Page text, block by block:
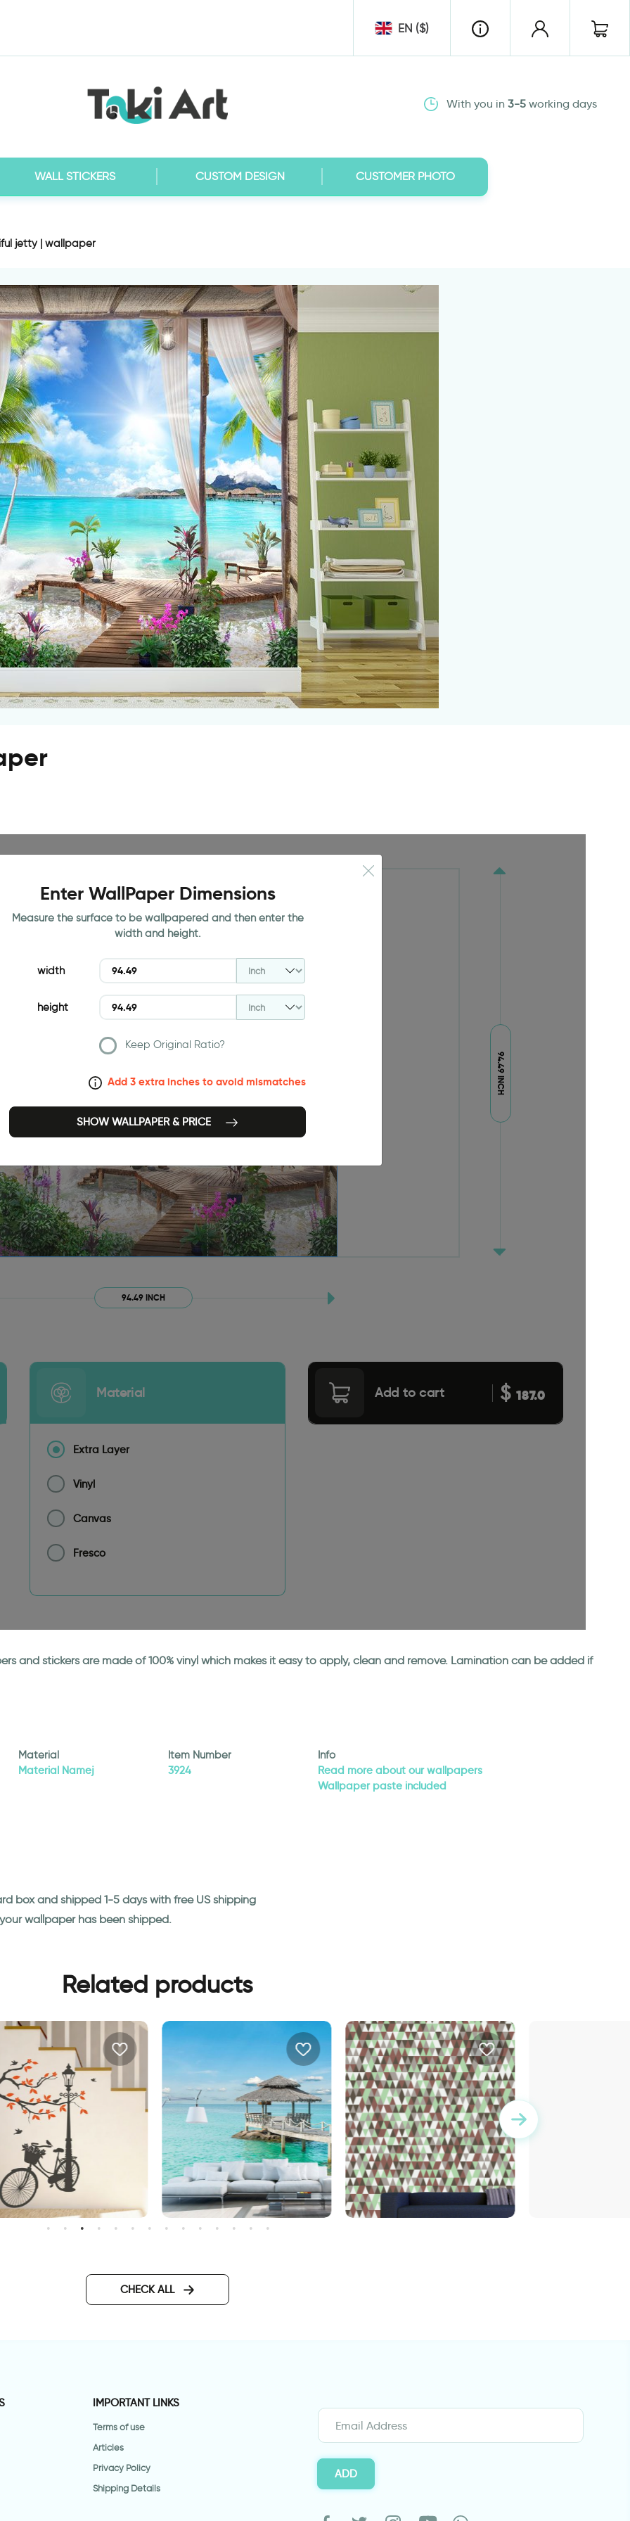
EN ($)
With you in 3-5working days
WALL STICKERS CUSTOM DESIGN CUSTOMER PHOTO
jetty | wallpaper
94.49 INCH
94.49 INCH
Enter WallPaper Dimensions
Measure the surface to be wallpapered and then enter the
width and height.
width
height
Keep Original Ratio?
Add 3 extra inches to avoid mismatches
SHOW WALLPAPER & PRICE
Material
Extra Layer
Vinyl
Canvas
Fresco
Add to cart $ 187.0
and stickers are made of 100% vinyl which makes it easy to apply, clean and remove. Lamination can be added if
Material
Material Namej
Item Number
3924
Info
Read more about our wallpapers
Wallpaper paste included
box and shipped 1-5 days with free US shipping
wallpaper has been shipped.
Related products
Day 3D beach wallpaper
CHECK ALL
IMPORTANT LINKS
Terms of use
Articles
Privacy Policy
Shipping Details
ADD